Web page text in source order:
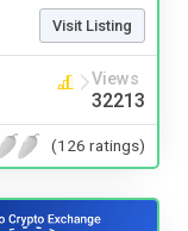
Visit Listing
Views
32213
(126 ratings)